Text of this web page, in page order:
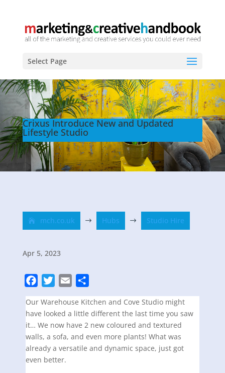
Select Page
Crixus Introduce New and Updated
Lifestyle Studio
mch.co.uk $ Hubs $ Studio Hire
Apr 5, 2023
a
e
b
o
o
w
i
t
t
e
r
m
a
l
h
a
r
e
Our Warehouse Kitchen and Cove Studio might
have looked a little different the last time you saw
it… We now have 2 new coloured and textured
walls, a sofa, and even more plants! What was
already a versatile and dynamic space, just got
even better.